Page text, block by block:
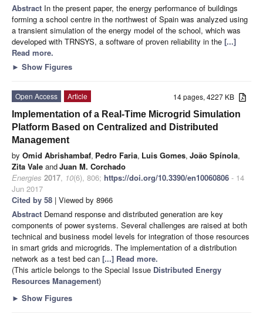
Abstract In the present paper, the energy performance of buildings
forming a school centre in the northwest of Spain was analyzed using
a transient simulation of the energy model of the school, which was
developed with TRNSYS, a software of proven reliability in the [...]
Read more.
► Show Figures
14 pages, 4227 KB
Open Access
Article
Implementation of a Real-Time Microgrid Simulation
Platform Based on Centralized and Distributed
Management
by Omid Abrishambaf, Pedro Faria, Luis Gomes, João Spínola,
Zita Vale andJuan M. Corchado
Energies 2017, 10(6), 806; https://doi.org/10.3390/en10060806 - 14
Jun 2017
Cited by 58 | Viewed by 8966
Abstract Demand response and distributed generation are key
components of power systems. Several challenges are raised at both
technical and business model levels for integration of those resources
in smart grids and microgrids. The implementation of a distribution
network as a test bed can [...] Read more.
(This article belongs to the Special Issue Distributed Energy
Resources Management)
► Show Figures